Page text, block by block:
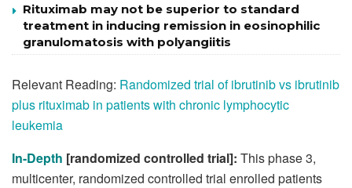
Rituximab may not be superior to standard
treatment in inducing remission in eosinophilic
granulomatosis with polyangiitis
Relevant Reading: Randomized trial of ibrutinib vs ibrutinib
plus rituximab in patients with chronic lymphocytic
leukemia
In-Depth [randomized controlled trial]: This phase 3,
multicenter, randomized controlled trial enrolled patients